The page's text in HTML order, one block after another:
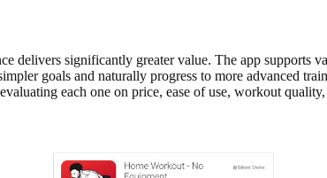
delivers significantly greater value. The app supports
goals and naturally progress to more advanced
each one on price, ease of use, workout